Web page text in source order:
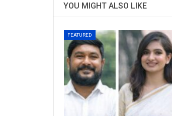
YOU MIGHT ALSO LIKE
FEATURED